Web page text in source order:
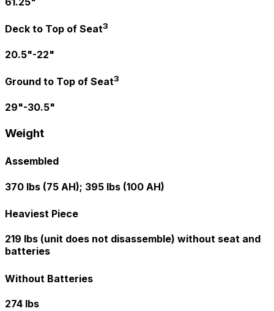
Deck to Top of Seat3
20.5"-22"
Ground to Top of Seat3
29"-30.5"
Weight
Assembled
370 lbs (75 AH); 395 lbs (100 AH)
Heaviest Piece
219 lbs (unit does not disassemble) without seat and
batteries
Without Batteries
274 lbs